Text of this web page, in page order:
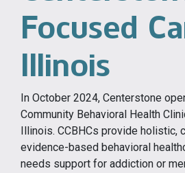
Focused
Illinois
In October 2024, Centerstone
Community Behavioral Health
Illinois. CCBHCs provide holistic,
evidence-based behavioral
needs support for addiction or